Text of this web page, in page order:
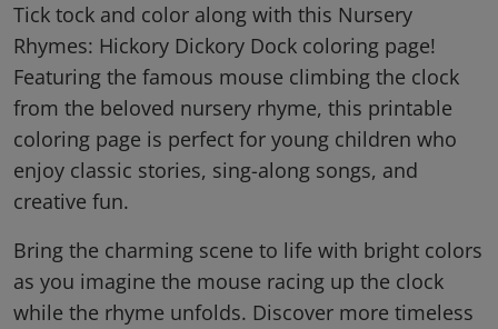
Tick tock and color along with this Nursery
Rhymes: Hickory Dickory Dock coloring page!
Featuring the famous mouse climbing the clock
from the beloved nursery rhyme, this printable
coloring page is perfect for young children who
enjoy classic stories, sing-along songs, and
creative fun.
Bring the charming scene to life with bright colors
as you imagine the mouse racing up the clock
while the rhyme unfolds. Discover more timeless